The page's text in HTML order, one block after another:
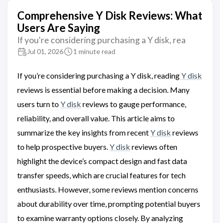
Comprehensive Y Disk Reviews: What
Users Are Saying
If you're considering purchasing a Y disk, rea
Jul 01, 2026 1 minute read
If you’re considering purchasing a Y disk, readingY disk
reviews is essential before making a decision. Many
users turn toY disk reviews to gauge performance,
reliability, and overall value. This article aims to
summarize the key insights from recentY disk reviews
to help prospective buyers.Y disk reviews often
highlight the device’s compact design and fast data
transfer speeds, which are crucial features for tech
enthusiasts. However, some reviews mention concerns
about durability over time, prompting potential buyers
to examine warranty options closely. By analyzing